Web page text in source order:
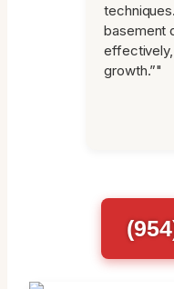
basement
growth.”"